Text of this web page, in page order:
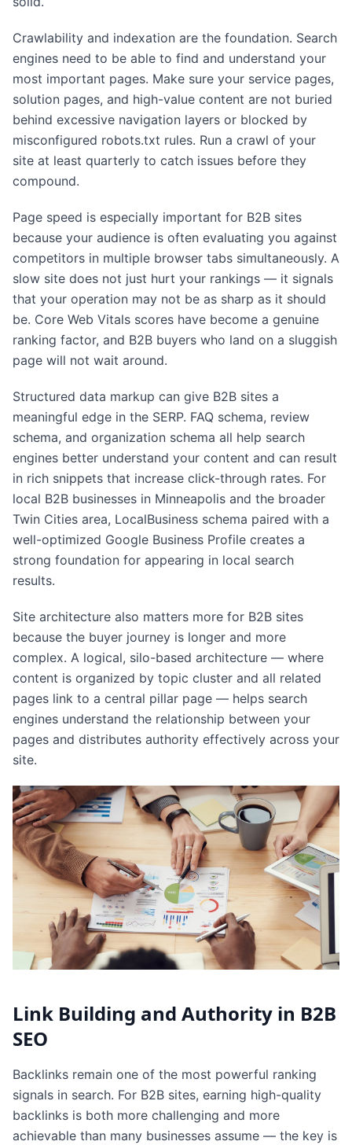
Crawlability and indexation are the foundation. Search
engines need to be able to find and understand your
most important pages. Make sure your service pages,
solution pages, and high-value content are not buried
behind excessive navigation layers or blocked by
misconfigured robots.txt rules. Run a crawl of your
site at least quarterly to catch issues before they
compound.
Page speed is especially important for B2B sites
because your audience is often evaluating you against
competitors in multiple browser tabs simultaneously. A
slow site does not just hurt your rankings — it signals
that your operation may not be as sharp as it should
be. Core Web Vitals scores have become a genuine
ranking factor, and B2B buyers who land on a sluggish
page will not wait around.
Structured data markup can give B2B sites a
meaningful edge in the SERP. FAQ schema, review
schema, and organization schema all help search
engines better understand your content and can result
in rich snippets that increase click-through rates. For
local B2B businesses in Minneapolis and the broader
Twin Cities area, LocalBusiness schema paired with a
well-optimized Google Business Profile creates a
strong foundation for appearing in local search
results.
Site architecture also matters more for B2B sites
because the buyer journey is longer and more
complex. A logical, silo-based architecture — where
content is organized by topic cluster and all related
pages link to a central pillar page — helps search
engines understand the relationship between your
pages and distributes authority effectively across your
site.
Link Building and Authority in B2B
SEO
Backlinks remain one of the most powerful ranking
signals in search. For B2B sites, earning high-quality
backlinks is both more challenging and more
achievable than many businesses assume — the key is